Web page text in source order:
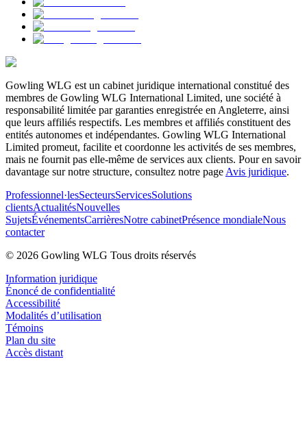
Gowling WLG est un cabinet juridique international constitué des
membres de Gowling WLG International Limited, une société à
responsabilité limitée par garanties enregistrée en Angleterre, ainsi
que leurs affiliés respectifs. Les membres et affiliés constituent des
entités autonomes et indépendantes. Gowling WLG International
Limited promeut, facilite et coordonne les activités de ses membres,
mais ne fournit pas elle-même de services aux clients. Pour en savoir
davantage sur notre structure, consultez notre page Avis juridique.
Professionnel·lesSecteursServicesSolutions
clientsActualitésNouvelles
SujetsÉvénementsCarrièresNotre cabinetPrésence mondialeNous
contacter
© 2026 Gowling WLG Tous droits réservés
Information juridique
Énoncé de confidentialité
Accessibilité
Modalités d’utilisation
Témoins
Plan du site
Accès distant